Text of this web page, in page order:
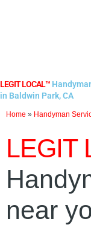
LEGIT LOCAL™
in Baldwin Park, CA
Home » Handyman
LEGIT
near